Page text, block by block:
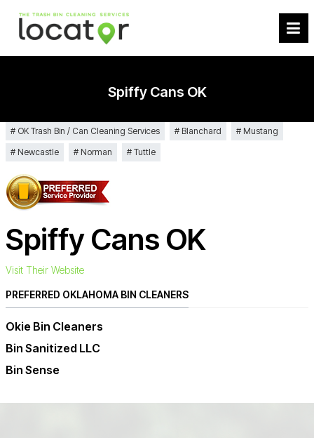
Spiffy Cans OK
OK Trash Bin / Can Cleaning Services Blanchard
Mustang
Newcastle
Norman Tuttle
Spiffy Cans OK
Visit Their Website
PREFERRED OKLAHOMA BIN CLEANERS
Okie Bin Cleaners
Bin Sanitized LLC
Bin Sense